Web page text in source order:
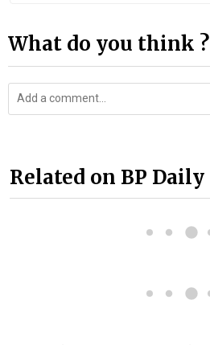
What do you think ?
Related on BP Daily